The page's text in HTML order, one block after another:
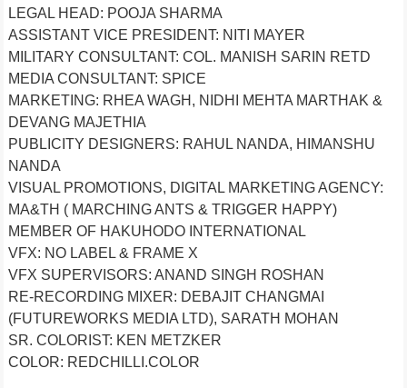
LEGAL HEAD: POOJA SHARMA
ASSISTANT VICE PRESIDENT: NITI MAYER
MILITARY CONSULTANT: COL. MANISH SARIN RETD
MEDIA CONSULTANT: SPICE
MARKETING: RHEA WAGH, NIDHI MEHTA MARTHAK &
DEVANG MAJETHIA
PUBLICITY DESIGNERS: RAHUL NANDA, HIMANSHU
NANDA
VISUAL PROMOTIONS, DIGITAL MARKETING AGENCY:
MA&TH ( MARCHING ANTS & TRIGGER HAPPY)
MEMBER OF HAKUHODO INTERNATIONAL
VFX: NO LABEL & FRAME X
VFX SUPERVISORS: ANAND SINGH ROSHAN
RE-RECORDING MIXER: DEBAJIT CHANGMAI
(FUTUREWORKS MEDIA LTD), SARATH MOHAN
SR. COLORIST: KEN METZKER
COLOR: REDCHILLI.COLOR